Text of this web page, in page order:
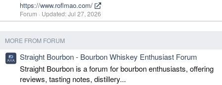
https://www.roflmao.com/
Forum Updated:Jul 27, 2026
MORE FROM FORUM
Straight Bourbon - Bourbon Whiskey Enthusiast Forum
Straight Bourbon is a forum for bourbon enthusiasts, offering
reviews, tasting notes, distillery...